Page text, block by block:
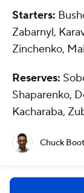
Starters:
Zabarnyl,
Zinchenko,
Reserves:
Shaparenko,
Kacharaba,
Chuck